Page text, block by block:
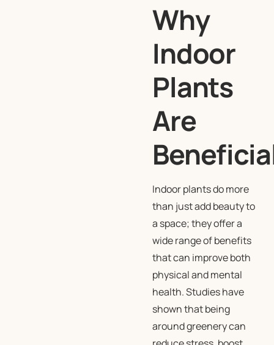
Why
Indoor
Plants
Are
Indoor plants do more
than just add beauty to
a space; they offer a
wide range of benefits
that can improve both
physical and mental
health. Studies have
shown that being
around greenery can